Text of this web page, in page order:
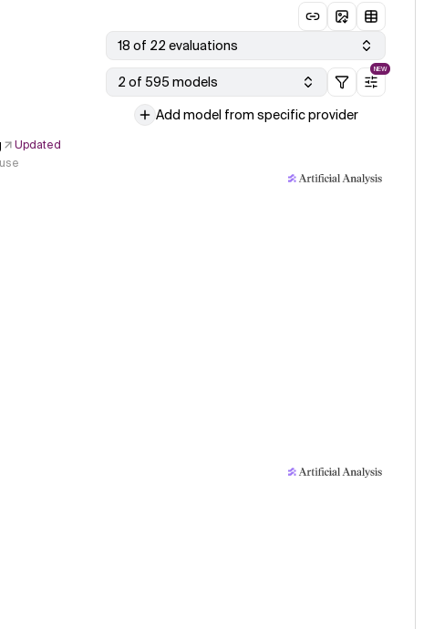
18 of 22 evaluations
2 of 595 models
NEW
Add model from specific provider
Updated